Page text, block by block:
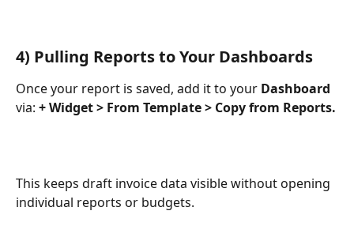
4) Pulling Reports to Your Dashboards
Once your report is saved, add it to your Dashboard
via: + Widget > From Template > Copy from Reports.
This keeps draft invoice data visible without opening
individual reports or budgets.